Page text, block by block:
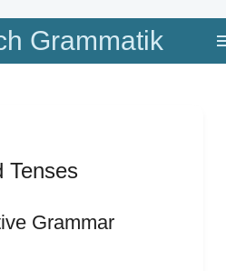
Grammatik
Tenses
Grammar